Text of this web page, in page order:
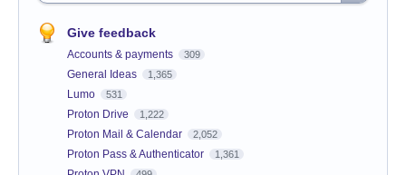
Give feedback
Accounts & payments 309
General Ideas 1,365
Lumo 531
Proton Drive 1,222
Proton Mail & Calendar 2,052
Proton Pass & Authenticator 1,361